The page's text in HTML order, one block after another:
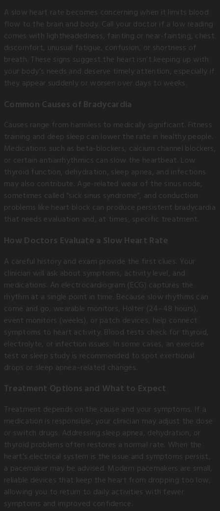
A slow heart rate becomes concerning when it limits blood
flow to the brain and body. Call your doctor if a low reading
comes with lightheadedness, fainting or near-fainting, chest
discomfort, unusual fatigue, confusion, or shortness of
breath. These signs suggest the heart isn’t keeping up with
your body’s needs and deserve timely attention, especially if
they appear suddenly or worsen over days to weeks.
Common Causes of Bradycardia
Causes range from harmless to medically significant. Fitness
training and deep sleep can lower the rate in healthy people.
Medications such as beta-blockers, calcium channel blockers,
or certain antiarrhythmics can slow the heartbeat. Low
thyroid function, dehydration, sleep apnea, and infections
may also contribute. Age-related wear of the sinus node,
sometimes called “sick sinus syndrome”, and conduction
problems like heart block can produce persistent bradycardia
that needs evaluation and, at times, specific treatment.
How Doctors Evaluate a Slow Heart Rate
A careful history and exam provide the first clues. Your
clinician will ask about symptoms, activity level, and
medications. An electrocardiogram (ECG) captures the
rhythm at a single point in time. Because slow rhythms can
come and go, wearable monitors, Holter (24–48 hours),
event monitors (weeks), or patch devices, help connect
symptoms to heart activity. Blood tests check for thyroid,
electrolyte, or infection issues. In some cases, an exercise
test or sleep study is recommended to spot exertional
drops or sleep apnea–related changes.
Treatment Options and What to Expect
Treatment depends on the cause and your symptoms. If a
medication is responsible, your clinician may adjust the dose
or switch drugs. Addressing sleep apnea, dehydration, or
thyroid problems often restores a normal rate. When the
heart’s electrical system is the issue and symptoms persist,
a pacemaker may be advised. Modern pacemakers are small,
reliable devices that keep the heart from dropping too low,
allowing you to return to daily activities with fewer
symptoms and improved confidence.